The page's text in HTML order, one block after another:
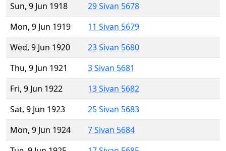
Sun, 9 Jun 1918
29 Sivan 5678
Mon, 9 Jun 1919
11 Sivan 5679
Wed, 9 Jun 1920
23 Sivan 5680
Thu, 9 Jun 1921
3 Sivan 5681
Fri, 9 Jun 1922
13 Sivan 5682
Sat, 9 Jun 1923
25 Sivan 5683
Mon, 9 Jun 1924
7 Sivan 5684